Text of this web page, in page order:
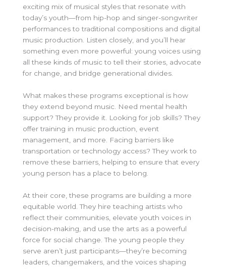
exciting mix of musical styles that resonate with
today’s youth—from hip-hop and singer-songwriter
performances to traditional compositions and digital
music production. Listen closely, and you’ll hear
something even more powerful: young voices using
all these kinds of music to tell their stories, advocate
for change, and bridge generational divides.
What makes these programs exceptional is how
they extend beyond music. Need mental health
support? They provide it. Looking for job skills? They
offer training in music production, event
management, and more. Facing barriers like
transportation or technology access? They work to
remove these barriers, helping to ensure that every
young person has a place to belong.
At their core, these programs are building a more
equitable world. They hire teaching artists who
reflect their communities, elevate youth voices in
decision-making, and use the arts as a powerful
force for social change. The young people they
serve aren’t just participants—they’re becoming
leaders, changemakers, and the voices shaping